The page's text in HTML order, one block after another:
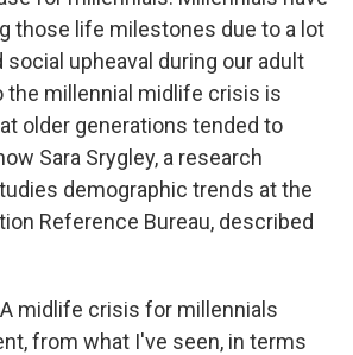
those life milestones due to a lot
upheaval during our adult
the millennial midlife crisis is
older generations tended to
Sara Srygley, a research
demographic trends at the
Reference Bureau, described
A midlife crisis for millennials
from what I've seen, in terms